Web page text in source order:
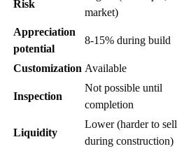
Risk
market)
Appreciation
potential
8-15% during build
Customization Available
Inspection
Not possible until
completion
Liquidity
Lower (harder to sell
during construction)